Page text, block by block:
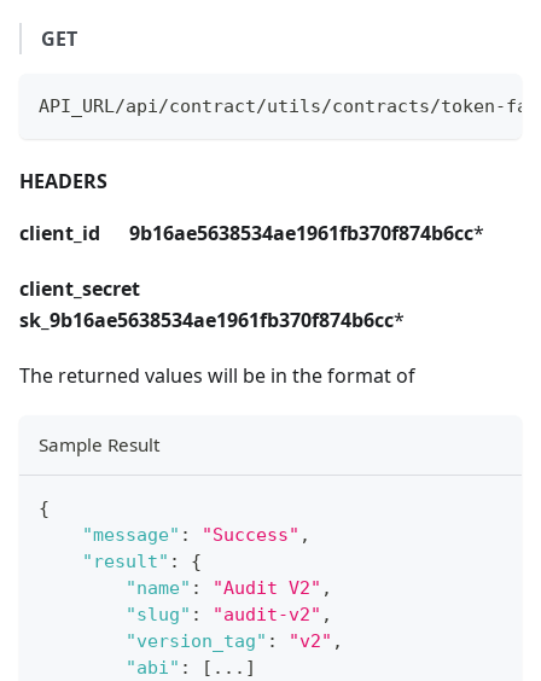
GET
API_URL/api/contract/utils/contracts/token-
HEADERS
client_id 9b16ae5638534ae1961fb370f874b6cc*
client_secret
sk_9b16ae5638534ae1961fb370f874b6cc*
The returned values will be in the format of
Sample Result
{
"message" : "Success" ,
"result" :
{
"name" : "Audit V2" ,
"slug" : "audit-v2" ,
"version_tag" : "v2" ,
"abi" : [ ... ]